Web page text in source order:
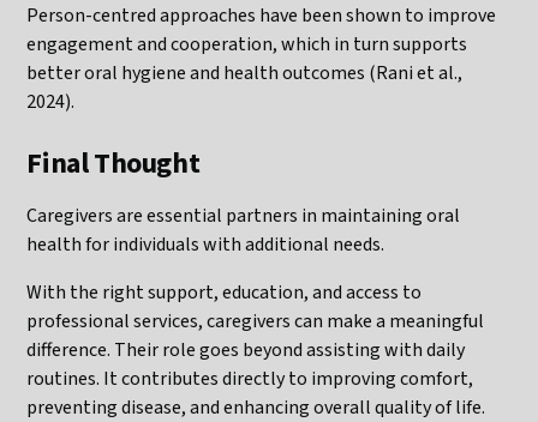
Person-centred approaches have been shown to improve
engagement and cooperation, which in turn supports
better oral hygiene and health outcomes (Rani et al.,
2024).
Final Thought
Caregivers are essential partners in maintaining oral
health for individuals with additional needs.
With the right support, education, and access to
professional services, caregivers can make a meaningful
difference. Their role goes beyond assisting with daily
routines. It contributes directly to improving comfort,
preventing disease, and enhancing overall quality of life.